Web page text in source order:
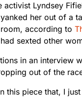
Lyndsey
her out of a
according to
sexted other
in an interview
out of the
this piece that, I